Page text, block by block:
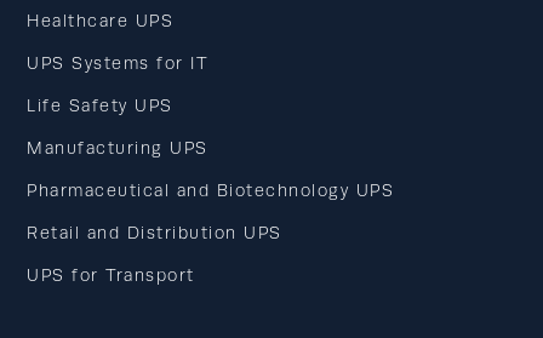
Healthcare UPS
UPS Systems for IT
Life Safety UPS
Manufacturing UPS
Pharmaceutical and Biotechnology UPS
Retail and Distribution UPS
UPS for Transport